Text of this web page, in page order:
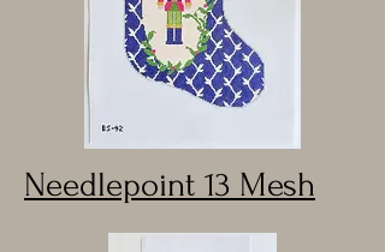
Needlepoint 13 Mesh